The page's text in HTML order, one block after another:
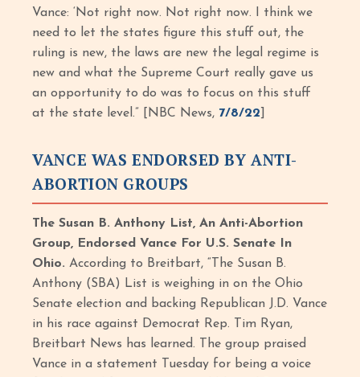
Vance: ‘Not right now. Not right now. I think we
need to let the states figure this stuff out, the
ruling is new, the laws are new the legal regime is
new and what the Supreme Court really gave us
an opportunity to do was to focus on this stuff
at the state level.” [NBC News, 7/8/22
VANCE WAS ENDORSED BY ANTI-
ABORTION GROUPS
The Susan B. Anthony List, An Anti-Abortion
Group, Endorsed Vance For U.S. Senate In
Ohio.According to Breitbart, “The Susan B.
Anthony (SBA) List is weighing in on the Ohio
Senate election and backing Republican J.D. Vance
in his race against Democrat Rep. Tim Ryan,
Breitbart News has learned. The group praised
Vance in a statement Tuesday for being a voice